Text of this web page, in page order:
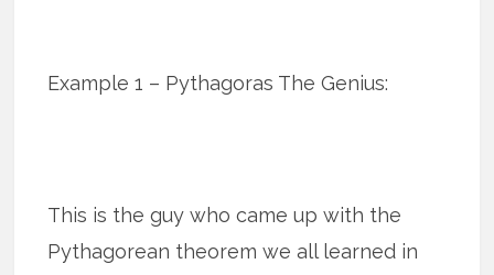
Example 1 – Pythagoras The Genius:
This is the guy who came up with the
Pythagorean theorem we all learned in